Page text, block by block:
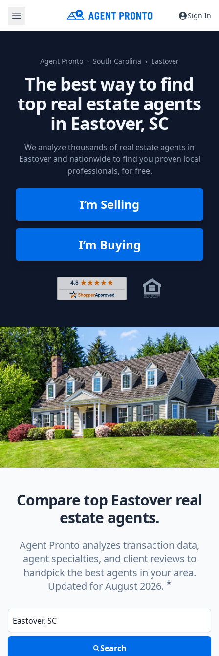
Sign In
Agent Pronto South Carolina Eastover
The best way to find
top real estate agents
in Eastover, SC
We analyze thousands of real estate agents in
Eastover and nationwide to find you proven local
professionals, for free.
I’m Selling
I’m Buying
Rated 4.8 out of 5 across 4,344
Compare top Eastover real
estate agents.
Agent Pronto analyzes transaction data,
agent specialties, and client reviews to
handpick the best agents in your area.
Updated for August 2026. *
Enter a neighborhood, city, or ZIP code
Search